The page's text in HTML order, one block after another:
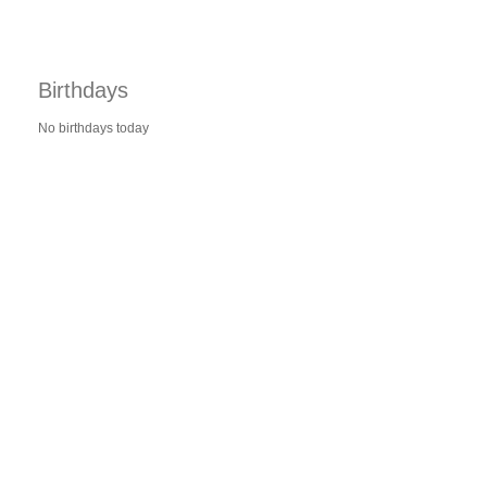
Birthdays
No birthdays today